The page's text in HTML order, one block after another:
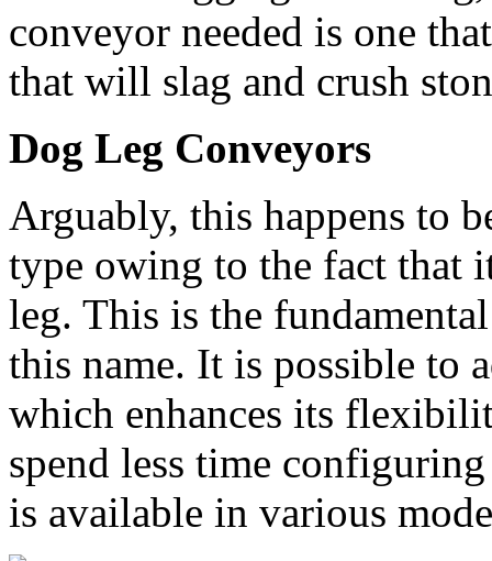
conveyor needed is one
that will slag and crush
Dog Leg Conveyors
Arguably, this happens to
type owing to the fact that
leg. This is the
this name. It is possible to
which enhances its
spend less time
is available in various